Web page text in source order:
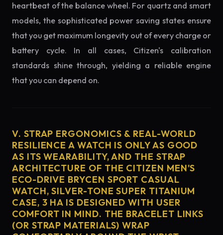
heartbeat of the balance wheel. For quartz and smart
models, the sophisticated power saving states ensure
that you get maximum longevity out of every charge or
battery cycle. In all cases, Citizen's calibration
standards shine through, yielding a reliable engine
that you can depend on.
V. STRAP ERGONOMICS & REAL-WORLD
RESILIENCE A WATCH IS ONLY AS GOOD
AS ITS WEARABILITY, AND THE STRAP
ARCHITECTURE OF THE CITIZEN MEN'S
ECO-DRIVE BRYCEN SPORT CASUAL
WATCH, SILVER-TONE SUPER TITANIUM
CASE, 3 HA IS DESIGNED WITH USER
COMFORT IN MIND. THE BRACELET LINKS
(OR STRAP MATERIALS) WRAP